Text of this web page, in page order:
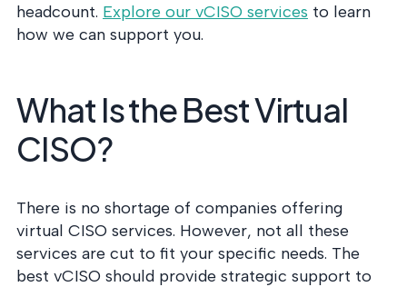
headcount. Explore our vCISO services to learn
how we can support you.
What Is the Best Virtual
CISO?
There is no shortage of companies offering
virtual CISO services. However, not all these
services are cut to fit your specific needs. The
best vCISO should provide strategic support to